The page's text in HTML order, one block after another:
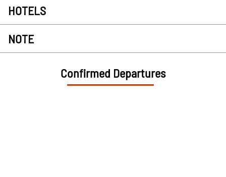
HOTELS
NOTE
Confirmed Departures